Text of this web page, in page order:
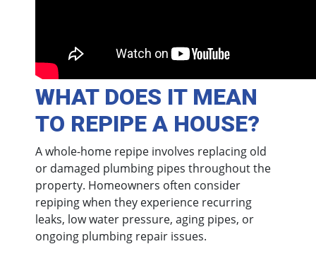
WHAT DOES IT MEAN
TO REPIPE A HOUSE?
A whole-home repipe involves replacing old
or damaged plumbing pipes throughout the
property. Homeowners often consider
repiping when they experience recurring
leaks, low water pressure, aging pipes, or
ongoing plumbing repair issues.